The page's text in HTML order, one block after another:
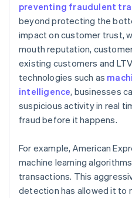
preventing fraudulent
beyond protecting the
impact on customer trust,
mouth reputation,
existing customers and
technologies such as
intelligence, businesses
suspicious activity in real
fraud before it happens.
For example, American
machine learning
transactions. This
detection has allowed it to